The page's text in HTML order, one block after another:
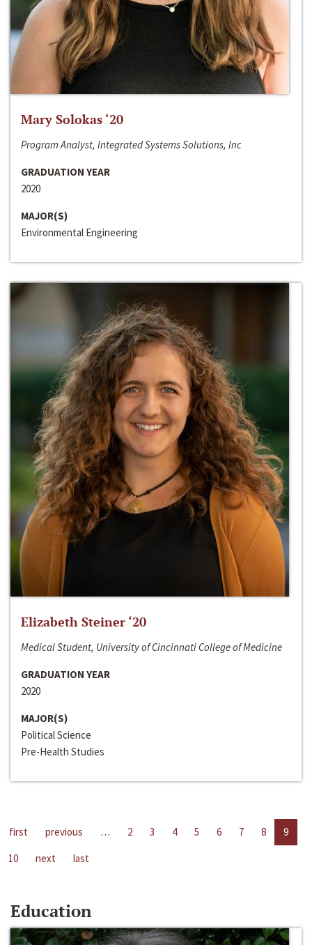
Mary Solokas ‘20
Program Analyst, Integrated Systems Solutions, Inc
GRADUATION YEAR
2020
MAJOR(S)
Environmental Engineering
Elizabeth Steiner ‘20
Medical Student, University of Cincinnati College of Medicine
GRADUATION YEAR
2020
MAJOR(S)
Political Science
Pre-Health Studies
first previous … 2 3 4 5 6 7 8
9
10
next last
Education